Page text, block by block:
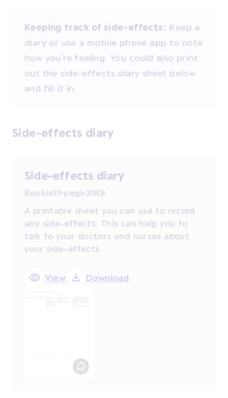
Keeping track of side-effects: Keep a
diary or use a mobile phone app to note
how you’re feeling. You could also print
out the side-effects diary sheet below
and fill it in.
Side-effects diary
Side-effects diary
Booklet1 page 21KB
A printable sheet you can use to record
any side-effects. This can help you to
talk to your doctors and nurses about
your side-effects.
View Download